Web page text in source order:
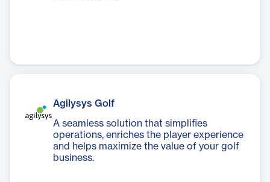
Agilysys Golf
A seamless solution that simplifies
operations, enriches the player experience
and helps maximize the value of your golf
business.